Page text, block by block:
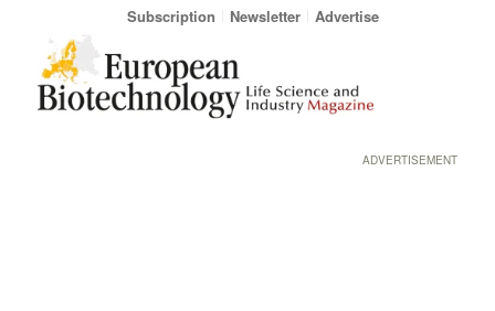
Subscription Newsletter Advertise
ADVERTISEMENT